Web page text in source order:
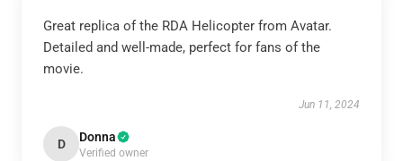
Great replica of the RDA Helicopter from Avatar.
Detailed and well-made, perfect for fans of the
movie.
Jun 11, 2024
D Donna
Verified owner